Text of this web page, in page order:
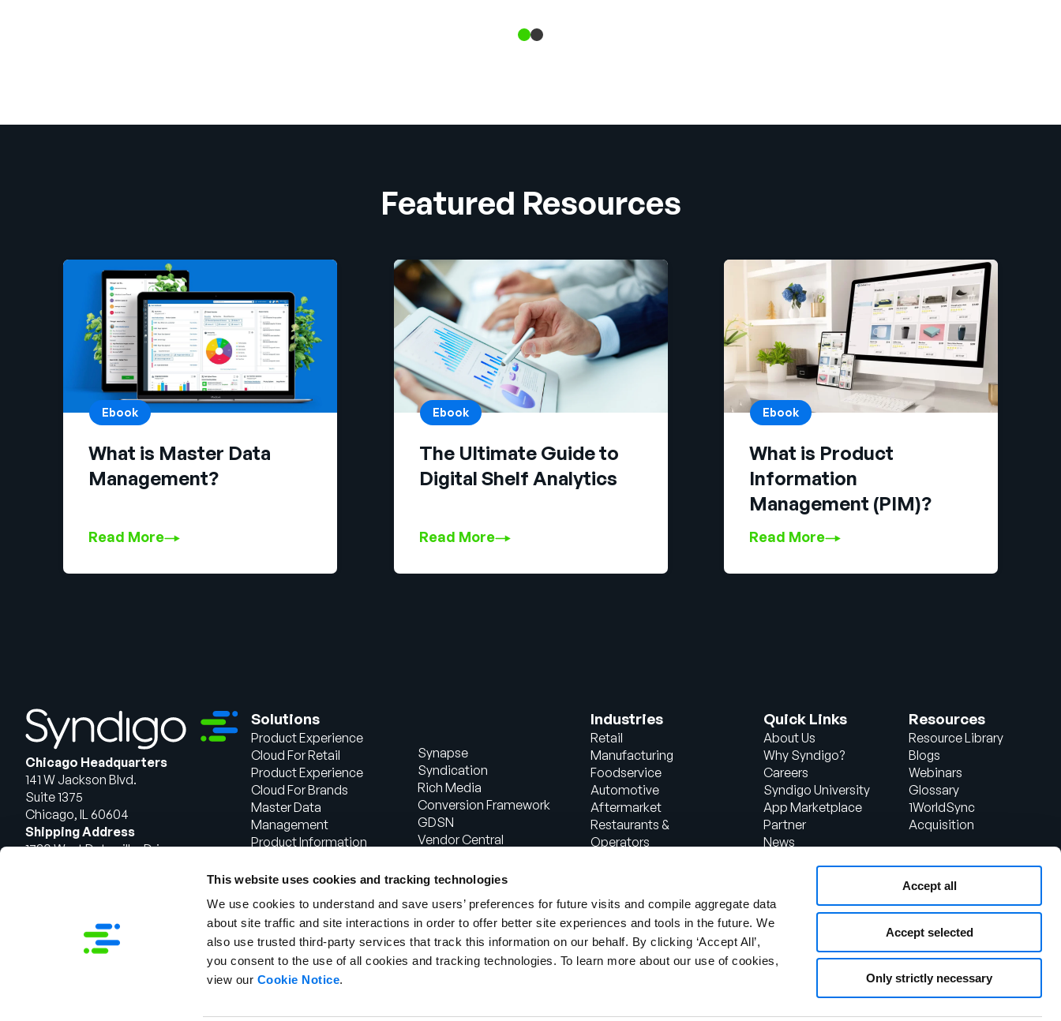
This website uses cookies and tracking technologies
We use cookies to understand and save users’ preferences for future visits and compile aggregate data
about site traffic and site interactions in order to offer better site experiences and tools in the future. We
also use trusted third-party services that track this information on our behalf. By clicking ‘Accept All’,
you consent to the use of all cookies and tracking technologies. To learn more about our use of cookies,
view our Cookie Notice.
Accept all
Accept selected
Only strictly necessary
Featured Resources
Ebook
What is Master Data
Management?
Read More
Ebook
The Ultimate Guide to
Digital Shelf Analytics
Read More
Ebook
What is Product
Information
Management (PIM)?
Read More
Chicago Headquarters
141 W Jackson Blvd.
Suite 1375
Chicago, IL 60604
Shipping Address
1720 West Detweiller Drive
Solutions
Product Experience
Cloud For Retail
Product Experience
Cloud For Brands
Master Data
Management
Product Information
Synapse
Syndication
Rich Media
Conversion Framework
GDSN
Vendor Central
Agentic Commerce
Solutions
PowerReviews
AI Gopilots
Marketplace
Nutrition & Wellness
Services
Industries
Retail
Manufacturing
Foodservice
Automotive
Aftermarket
Restaurants &
Operators
Goods
Industrial
Manufacturing
Quick Links
About Us
Why Syndigo?
Careers
Syndigo University
App Marketplace
Partner
News
Resources
Resource Library
Blogs
Webinars
Glossary
1WorldSync
Acquisition